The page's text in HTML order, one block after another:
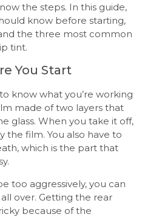
the steps. In this guide,
know before starting,
the three most common
tint.
You Start
know what you’re working
made of two layers that
glass. When you take it off,
the film. You also have to
which is the part that
too aggressively, you can
over. Getting the rear
because of the